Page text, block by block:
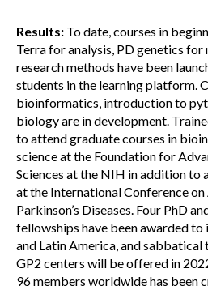
Results: To date, courses in
Terra for analysis, PD genetics
research methods have been
students in the learning platform.
bioinformatics, introduction to
biology are in development.
to attend graduate courses in
science at the Foundation for
Sciences at the NIH in addition to
at the International Conference on
Parkinson’s Diseases. Four PhD
fellowships have been awarded
and Latin America, and
GP2 centers will be offered in
96 members worldwide has been